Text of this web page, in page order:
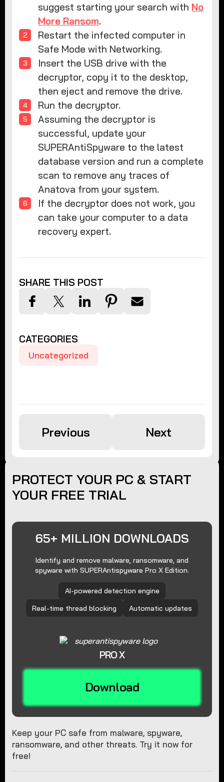
suggest starting your search with No
More Ransom.
Restart the infected computer in
Safe Mode with Networking.
Insert the USB drive with the
decryptor, copy it to the desktop,
then eject and remove the drive.
Run the decryptor.
Assuming the decryptor is
successful, update your
SUPERAntiSpyware to the latest
database version and run a complete
scan to remove any traces of
Anatova from your system.
If the decryptor does not work, you
can take your computer to a data
recovery expert.
SHARE THIS POST
CATEGORIES
Uncategorized
Previous Next
PROTECT YOUR PC & START
YOUR FREE TRIAL
65+ MILLION DOWNLOADS
Identify and remove malware, ransomware, and
spyware with SUPERAntispyware Pro X Edition.
AI-powered detection engine
Real-time thread blocking
Automatic updates
PRO X
Download
Keep your PC safe from malware, spyware,
ransomware, and other threats. Try it now for
free!